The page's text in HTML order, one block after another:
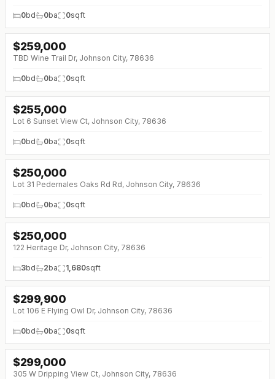
0bd 0ba 0sqft
↓$21K (0%)
$259,000
TBD Wine Trail Dr, Johnson City, 78636
0bd 0ba 0sqft
$255,000
Lot 6 Sunset View Ct, Johnson City, 78636
0bd 0ba 0sqft
$250,000
Lot 31 Pedernales Oaks Rd Rd, Johnson City, 78636
0bd 0ba 0sqft
$250,000
122 Heritage Dr, Johnson City, 78636
3bd 2ba 1,680sqft
↓$15K (0%)
$299,900
Lot 106 E Flying Owl Dr, Johnson City, 78636
0bd 0ba 0sqft
$299,000
305 W Dripping View Ct, Johnson City, 78636